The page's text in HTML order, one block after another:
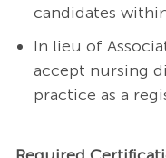
candidates
In lieu of
accept nursing
practice as a